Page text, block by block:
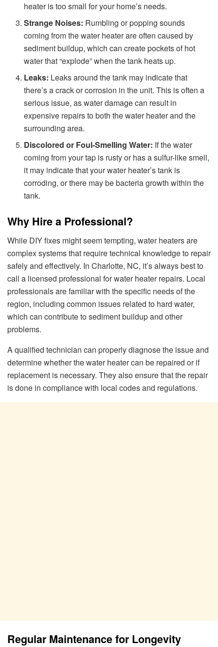
heater is too small for your home’s needs.
Strange Noises: Rumbling or popping sounds
coming from the water heater are often caused by
sediment buildup, which can create pockets of hot
water that “explode” when the tank heats up.
Leaks: Leaks around the tank may indicate that
there’s a crack or corrosion in the unit. This is often a
serious issue, as water damage can result in
expensive repairs to both the water heater and the
surrounding area.
Discolored or Foul-Smelling Water: If the water
coming from your tap is rusty or has a sulfur-like smell,
it may indicate that your water heater’s tank is
corroding, or there may be bacteria growth within the
tank.
Why Hire a Professional?
While DIY fixes might seem tempting, water heaters are
complex systems that require technical knowledge to repair
safely and effectively. In Charlotte, NC, it’s always best to
call a licensed professional for water heater repairs. Local
professionals are familiar with the specific needs of the
region, including common issues related to hard water,
which can contribute to sediment buildup and other
problems.
A qualified technician can properly diagnose the issue and
determine whether the water heater can be repaired or if
replacement is necessary. They also ensure that the repair
is done in compliance with local codes and regulations.
Regular Maintenance for Longevity